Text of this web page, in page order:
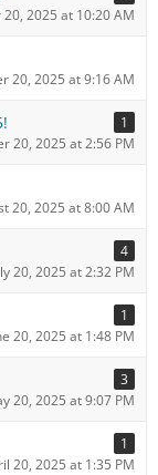
2025 at 10:20 AM
20, 2025 at 9:16 AM
1
20, 2025 at 2:56 PM
20, 2025 at 8:00 AM
4
20, 2025 at 2:32 PM
1
20, 2025 at 1:48 PM
3
20, 2025 at 9:07 PM
1
20, 2025 at 1:35 PM